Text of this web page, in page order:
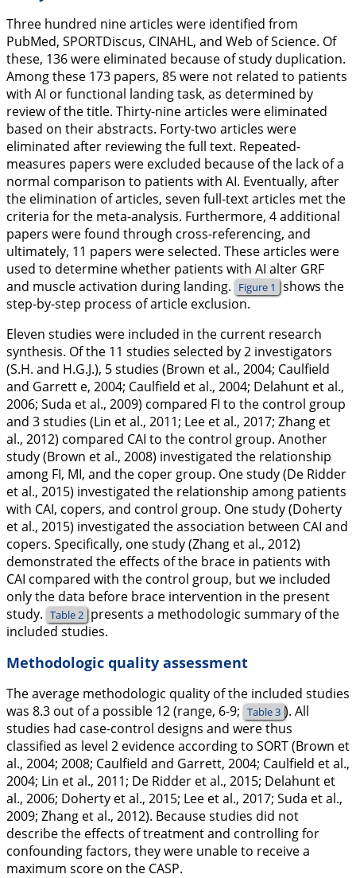
Three hundred nine articles were identified from
PubMed, SPORTDiscus, CINAHL, and Web of Science. Of
these, 136 were eliminated because of study duplication.
Among these 173 papers, 85 were not related to patients
with AI or functional landing task, as determined by
review of the title. Thirty-nine articles were eliminated
based on their abstracts. Forty-two articles were
eliminated after reviewing the full text. Repeated-
measures papers were excluded because of the lack of a
normal comparison to patients with AI. Eventually, after
the elimination of articles, seven full-text articles met the
criteria for the meta-analysis. Furthermore, 4 additional
papers were found through cross-referencing, and
ultimately, 11 papers were selected. These articles were
used to determine whether patients with AI alter GRF
and muscle activation during landing. Figure 1 shows the
step-by-step process of article exclusion.
Eleven studies were included in the current research
synthesis. Of the 11 studies selected by 2 investigators
(S.H. and H.G.J.), 5 studies (Brown et al., 2004; Caulfield
and Garrett e, 2004; Caulfield et al., 2004; Delahunt et al.,
2006; Suda et al., 2009) compared FI to the control group
and 3 studies (Lin et al., 2011; Lee et al., 2017; Zhang et
al., 2012) compared CAI to the control group. Another
study (Brown et al., 2008) investigated the relationship
among FI, MI, and the coper group. One study (De Ridder
et al., 2015) investigated the relationship among patients
with CAI, copers, and control group. One study (Doherty
et al., 2015) investigated the association between CAI and
copers. Specifically, one study (Zhang et al., 2012)
demonstrated the effects of the brace in patients with
CAI compared with the control group, but we included
only the data before brace intervention in the present
study. Table 2 presents a methodologic summary of the
included studies.
Methodologic quality assessment
The average methodologic quality of the included studies
was 8.3 out of a possible 12 (range, 6-9; Table 3 ). All
studies had case-control designs and were thus
classified as level 2 evidence according to SORT (Brown et
al., 2004; 2008; Caulfield and Garrett, 2004; Caulfield et al.,
2004; Lin et al., 2011; De Ridder et al., 2015; Delahunt et
al., 2006; Doherty et al., 2015; Lee et al., 2017; Suda et al.,
2009; Zhang et al., 2012). Because studies did not
describe the effects of treatment and controlling for
confounding factors, they were unable to receive a
maximum score on the CASP.